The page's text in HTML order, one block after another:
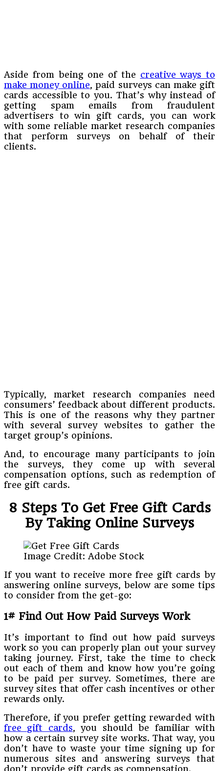
Aside from being one of the creative ways to
make money online, paid surveys can make gift
cards accessible to you. That’s why instead of
getting spam emails from fraudulent
advertisers to win gift cards, you can work
with some reliable market research companies
that perform surveys on behalf of their
clients.
Typically, market research companies need
consumers’ feedback about different products.
This is one of the reasons why they partner
with several survey websites to gather the
target group’s opinions.
And, to encourage many participants to join
the surveys, they come up with several
compensation options, such as redemption of
free gift cards.
8 Steps To Get Free Gift Cards
By Taking Online Surveys
Image Credit: Adobe Stock
If you want to receive more free gift cards by
answering online surveys, below are some tips
to consider from the get-go:
1# Find Out How Paid Surveys Work
It’s important to find out how paid surveys
work so you can properly plan out your survey
taking journey. First, take the time to check
out each of them and know how you’re going
to be paid per survey. Sometimes, there are
survey sites that offer cash incentives or other
rewards only.
Therefore, if you prefer getting rewarded with
free gift cards, you should be familiar with
how a certain survey site works. That way, you
don’t have to waste your time signing up for
numerous sites and answering surveys that
don’t provide gift cards as compensation.